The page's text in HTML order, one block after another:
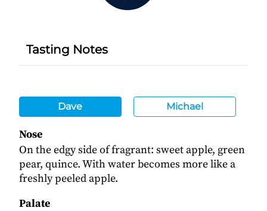
Tasting Notes
Dave Michael
Nose
On the edgy side of fragrant: sweet apple, green
pear, quince. With water becomes more like a
freshly peeled apple.
Palate